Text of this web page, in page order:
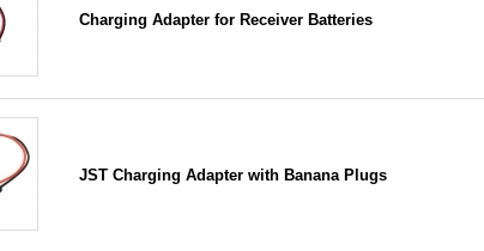
Charging Adapter for Receiver Batteries
JST Charging Adapter with Banana Plugs